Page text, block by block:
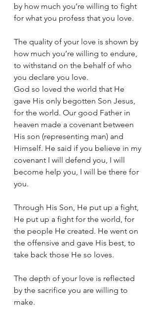
by how much you’re willing to fight
for what you profess that you love.
The quality of your love is shown by
how much you’re willing to endure,
to withstand on the behalf of who
you declare you love.
God so loved the world that He
gave His only begotten Son Jesus,
for the world. Our good Father in
heaven made a covenant between
His son (representing man) and
Himself. He said if you believe in my
covenant I will defend you, I will
become help you, I will be there for
you.
Through His Son, He put up a fight,
He put up a fight for the world, for
the people He created. He went on
the offensive and gave His best, to
take back those He so loves.
The depth of your love is reflected
by the sacrifice you are willing to
make.